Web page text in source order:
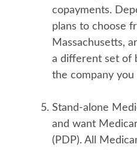
copayments.
plans to choose
Massachusetts,
a different set of
the company
Stand-alone
and want
(PDP). All